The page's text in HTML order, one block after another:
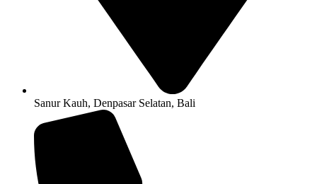
Sanur Kauh, Denpasar Selatan, Bali